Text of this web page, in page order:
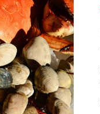
QUICK VIEW